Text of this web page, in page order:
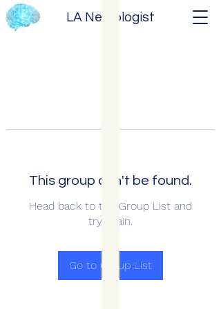
LA Neurologist
This group can't be found.
Head back to the Group List and
try again.
Go to Group List